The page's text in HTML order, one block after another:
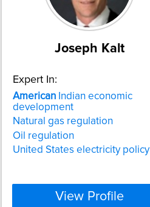
Joseph Kalt
Expert In:
American Indian economic
development
Natural gas regulation
Oil regulation
United States electricity policy
View Profile